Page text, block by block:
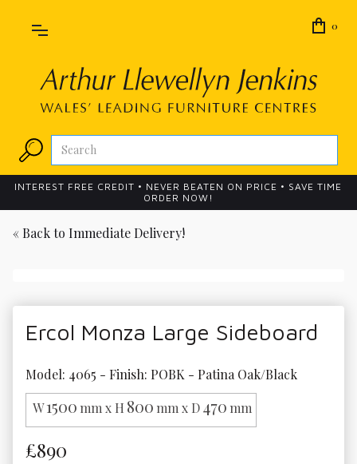
0
INTEREST FREE CREDIT • NEVER BEATEN ON PRICE • SAVE TIME
ORDER NOW!
« Back to Immediate Delivery!
Ercol Monza Large Sideboard
Model: 4065 - Finish: POBK - Patina Oak/Black
W1500 mm x H 800 mm x D470 mm
£890